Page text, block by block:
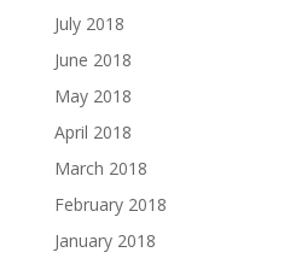
July 2018
June 2018
May 2018
April 2018
March 2018
February 2018
January 2018